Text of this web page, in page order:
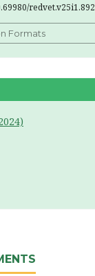
redvet.v25i1.892
Formats